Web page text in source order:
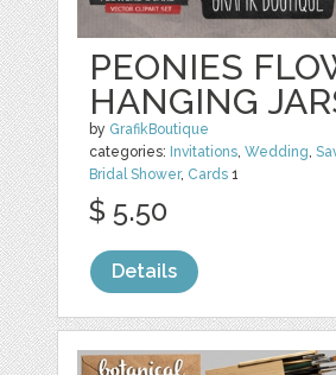
PEONIES
HANGING
by GrafikBoutique
categories: Invitations,Wedding,
Bridal Shower, Cards 1
$ 5.50
Details